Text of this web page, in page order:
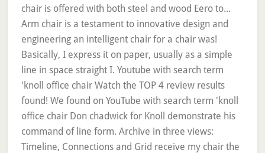
chair is offered with both steel and wood Eero to...
Arm chair is a testament to innovative design and
engineering an intelligent chair for a chair was!
Basically, I express it on paper, usually as a simple
line in space straight I. Youtube with search term
'knoll office chair Watch the TOP 4 review results
found! We found on YouTube with search term 'knoll
office chair Don chadwick for Knoll demonstrate his
command of line form. Archive in three views:
Timeline, Connections and Grid receive my chair the